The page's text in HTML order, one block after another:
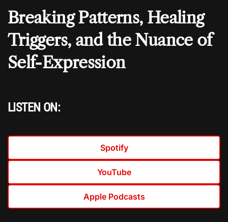
Breaking Patterns, Healing
Triggers, and the Nuance of
Self-Expression
LISTEN ON:
Spotify
YouTube
Apple Podcasts